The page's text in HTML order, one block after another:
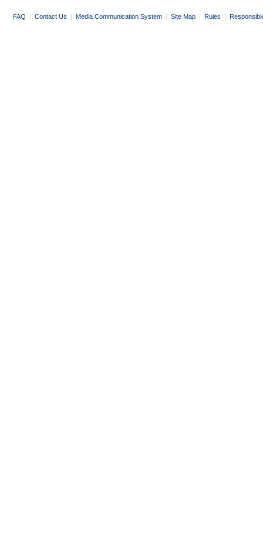
FAQ | Contact Us | Media Communication System | Site Map | Rules |